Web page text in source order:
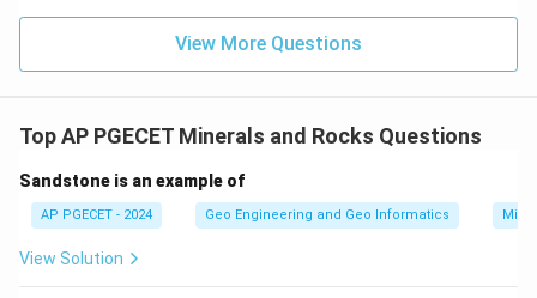
View More Questions
Top AP PGECET Minerals and Rocks Questions
Sandstone is an example of
AP PGECET - 2024 Geo Engineering and Geo Informatics
View Solution